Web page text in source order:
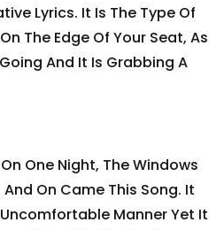
Lyrics. It Is The Type Of
The Edge Of Your Seat, As
And It Is Grabbing A
One Night, The Windows
On Came This Song. It
Manner Yet It